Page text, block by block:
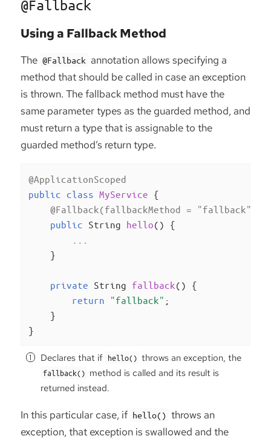
@Fallback
Using a Fallback Method
The @Fallback annotation allows specifying a
method that should be called in case an exception
is thrown. The fallback method must have the
same parameter types as the guarded method, and
must return a type that is assignable to the
guarded method’s return type.
@ApplicationScoped
public class MyService {
@Fallback(fallbackMethod = "fallback")
public String hello()
{
    }
private String fallback()
{
return
"fallback" ;
    }
}
Declares that if hello() throws an exception, the
fallback() method is called and its result is
returned instead.
In this particular case, if hello() throws an
exception, that exception is swallowed and the